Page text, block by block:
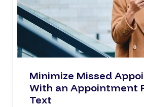
Minimize Missed
With an Appointment
Text